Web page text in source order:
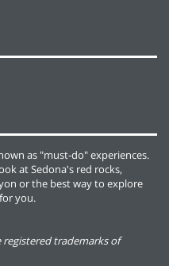
as "must-do" experiences.
at Sedona's red rocks,
or the best way to explore
you.
registered trademarks of